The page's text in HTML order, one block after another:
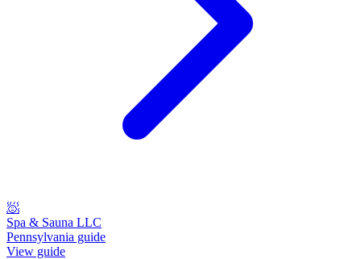
🧖
Spa & Sauna LLC
Pennsylvania guide
View guide